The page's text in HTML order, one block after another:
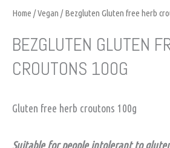
Home /Vegan / Bezgluten Gluten free herb
BEZGLUTEN GLUTEN
CROUTONS 100G
Gluten free herb croutons 100g
Suitable for people intolerant to